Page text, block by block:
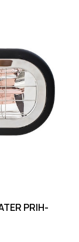
PRIH-